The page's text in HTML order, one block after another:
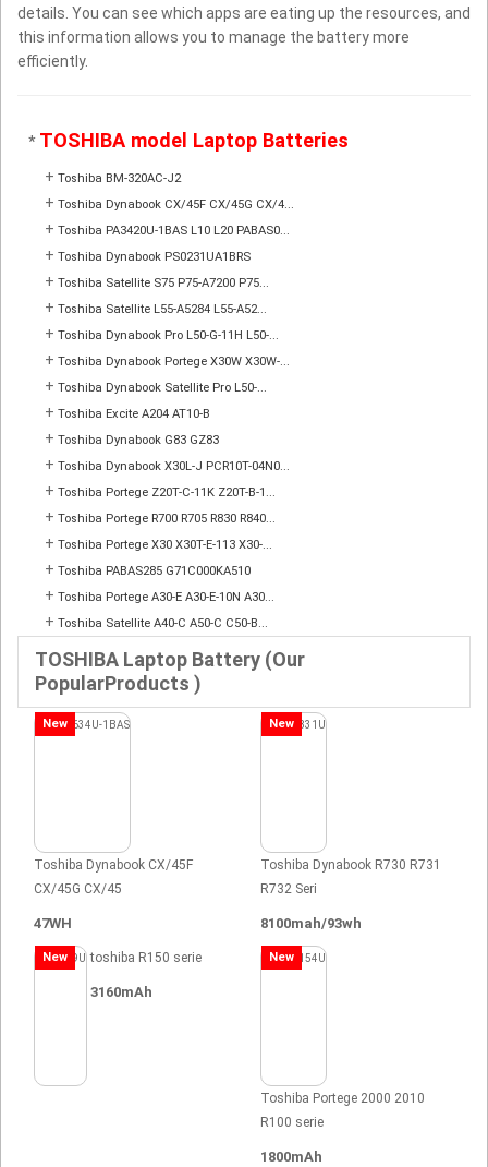
details. You can see which apps are eating up the resources, and
this information allows you to manage the battery more
efficiently.
* TOSHIBA model Laptop Batteries
+ Toshiba BM-320AC-J2
+ Toshiba Dynabook CX/45F CX/45G CX/4...
+ Toshiba PA3420U-1BAS L10 L20 PABAS0...
+ Toshiba Dynabook PS0231UA1BRS
+ Toshiba Satellite S75 P75-A7200 P75...
+ Toshiba Satellite L55-A5284 L55-A52...
+ Toshiba Dynabook Pro L50-G-11H L50-...
+ Toshiba Dynabook Portege X30W X30W-...
+ Toshiba Dynabook Satellite Pro L50-...
+ Toshiba Excite A204 AT10-B
+ Toshiba Dynabook G83 GZ83
+ Toshiba Dynabook X30L-J PCR10T-04N0...
+ Toshiba Portege Z20T-C-11K Z20T-B-1...
+ Toshiba Portege R700 R705 R830 R840...
+ Toshiba Portege X30 X30T-E-113 X30-...
+ Toshiba PABAS285 G71C000KA510
+ Toshiba Portege A30-E A30-E-10N A30...
+ Toshiba Satellite A40-C A50-C C50-B...
TOSHIBA Laptop Battery (Our
PopularProducts )
New
Toshiba Dynabook CX/45F
CX/45G CX/45
47WH
New
Toshiba Dynabook R730 R731
R732 Seri
8100mah/93wh
New toshiba R150 serie
3160mAh
New
Toshiba Portege 2000 2010
R100 serie
1800mAh